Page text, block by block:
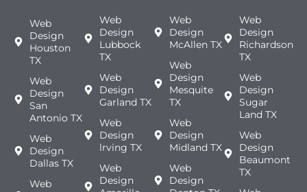
Web
Design
Houston
TX
Web
Design
San
Antonio TX
Web
Design
Dallas TX
Web
Web
Design
Lubbock
TX
Web
Design
Garland TX
Web
Design
lrving TX
Web
Design
Web
Design
McAllen TX
Web
Design
Mesquite
TX
Web
Design
Midland TX
Web
Design
Web
Design
Richardson
TX
Web
Design
Sugar
Land TX
Web
Design
Beaumont
TX